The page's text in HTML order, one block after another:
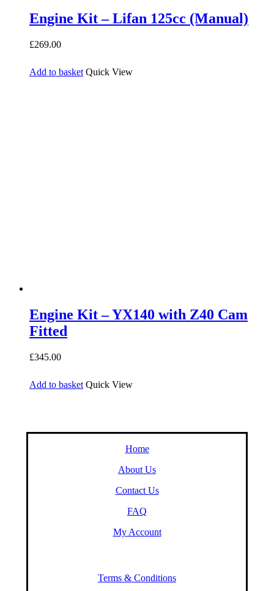
Engine Kit – Lifan 125cc (Manual)
£269.00
Add to basket Quick View
Engine Kit – YX140 with Z40 Cam
Fitted
£345.00
Add to basket Quick View
Home
About Us
Contact Us
FAQ
My Account
Terms & Conditions